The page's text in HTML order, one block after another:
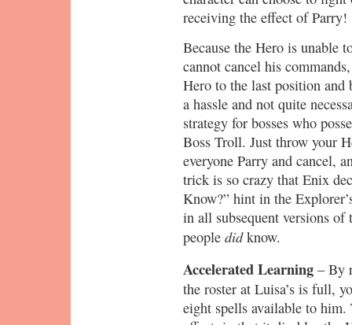
receiving the effect of Parry!
Because the Hero is unable
cannot cancel his
Hero to the last position and
a hassle and not quite
strategy for bosses who
Boss Troll. Just throw your
everyone Parry and cancel,
trick is so crazy that Enix
Know?” hint in the
in all subsequent versions of
people didknow.
Accelerated Learning – By
the roster at Luisa’s is full,
eight spells available to